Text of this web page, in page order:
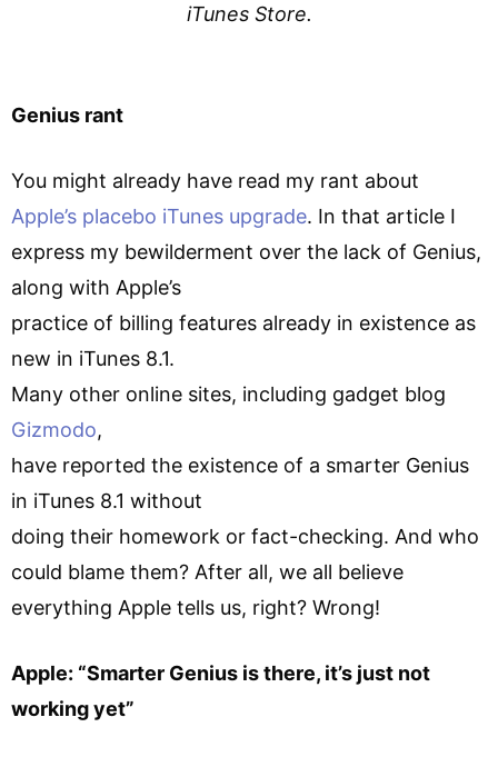
iTunes Store.
Genius rant
You might already have read my rant about
Apple’s placebo iTunes upgrade. In that article I
express my bewilderment over the lack of Genius,
along with Apple’s
practice of billing features already in existence as
new in iTunes 8.1.
Many other online sites, including gadget blog
Gizmodo,
have reported the existence of a smarter Genius
in iTunes 8.1 without
doing their homework or fact-checking. And who
could blame them? After all, we all believe
everything Apple tells us, right? Wrong!
Apple: “Smarter Genius is there, it’s just not
working yet”